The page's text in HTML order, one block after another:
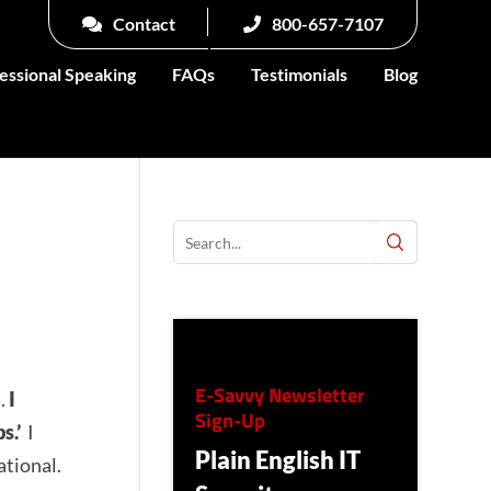
Speaking FAQs Testimonials Blog
Contact 800-657-7107
I
I
E-Savvy Newsletter
Sign-Up
Plain English IT